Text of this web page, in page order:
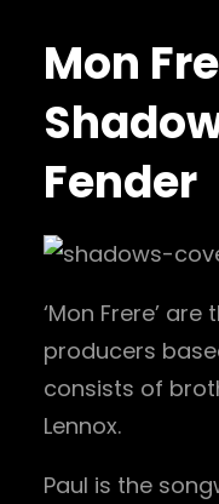
Mon
Fender
‘Mon Frere’
producers
consists of
Lennox.
Paul is the